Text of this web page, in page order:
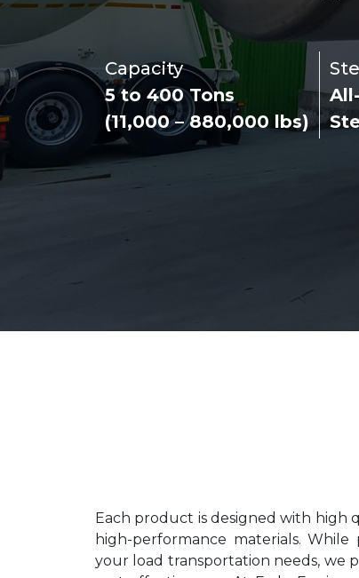
Capacity
5 to 400 Tons
(11,000 – 880,000 lbs)
Each product is designed with high
high-performance materials.
your load transportation needs, we